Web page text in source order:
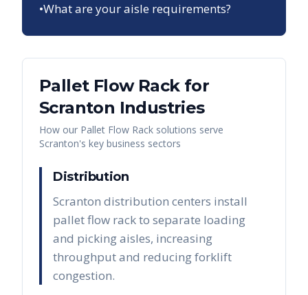
•What are your aisle requirements?
Pallet Flow Rackfor
Scranton Industries
How our Pallet Flow Rack solutions serve
Scranton's key business sectors
Distribution
Scranton distribution centers install
pallet flow rack to separate loading
and picking aisles, increasing
throughput and reducing forklift
congestion.